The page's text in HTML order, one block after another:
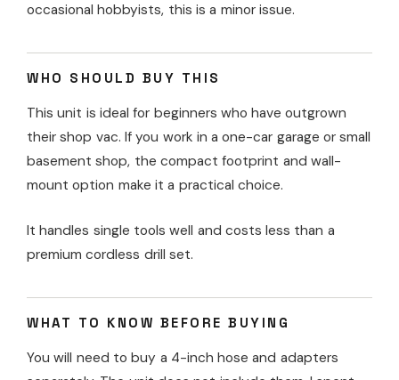
occasional hobbyists, this is a minor issue.
WHO SHOULD BUY THIS
This unit is ideal for beginners who have outgrown
their shop vac. If you work in a one-car garage or small
basement shop, the compact footprint and wall-
mount option make it a practical choice.
It handles single tools well and costs less than a
premium cordless drill set.
WHAT TO KNOW BEFORE BUYING
You will need to buy a 4-inch hose and adapters